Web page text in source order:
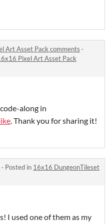
Art Asset Pack comments ·
Pixel Art Asset Pack
along in
. Thank you for sharing it!
· Posted in 16x16 DungeonTileset
I used one of them as my